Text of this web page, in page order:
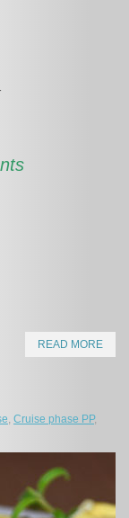
READ MORE
, Cruise phase PP,